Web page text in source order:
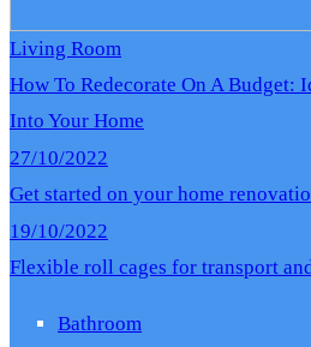
Living Room
How To Redecorate On A Budget:
Into Your Home
27/10/2022
Get started on your home
19/10/2022
Flexible roll cages for transport
Bathroom